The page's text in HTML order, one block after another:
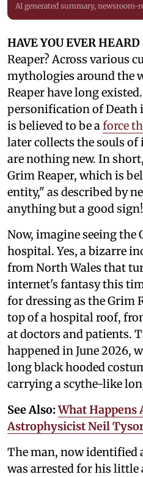
AI generated summary, newsroom-
HAVE YOU EVER HEARD
Reaper? Across various
mythologies around the
Reaper have long
personification of Death
is believed to be a force
later collects the souls
are nothing new. In
Grim Reaper, which is
entity," as described by
anything but a good sign!
Now, imagine seeing the
hospital. Yes, a bizarre
from North Wales that
internet's fantasy this
for dressing as the Grim
top of a hospital roof,
at doctors and patients.
happened in June 2026,
long black hooded
carrying a scythe-like
See Also:What Happens
Astrophysicist Neil
The man, now identified
was arrested for his little